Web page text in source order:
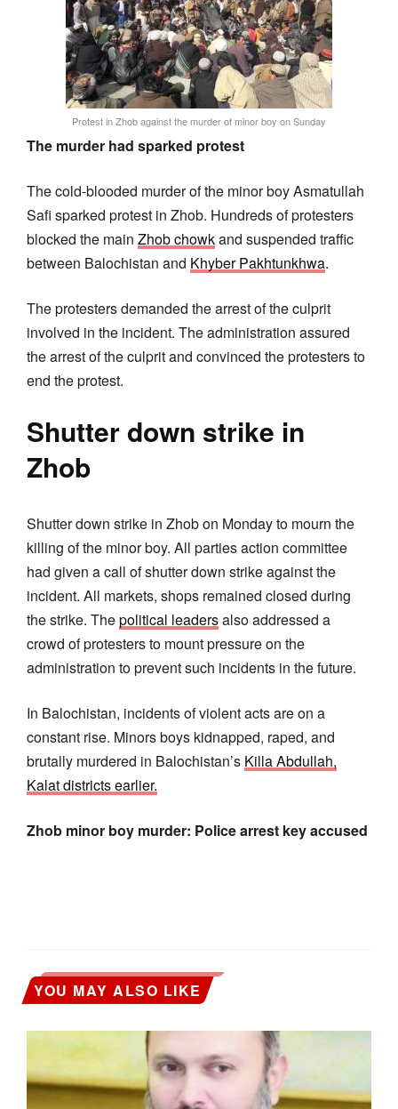
Protest in Zhob against the murder of minor boy on Sunday
The murder had sparked protest
The cold-blooded murder of the minor boy Asmatullah
Safi sparked protest in Zhob. Hundreds of protesters
blocked the main Zhob chowkand suspended traffic
between Balochistan and Khyber Pakhtunkhwa.
The protesters demanded the arrest of the culprit
involved in the incident. The administration assured
the arrest of the culprit and convinced the protesters to
end the protest.
Shutter down strike in
Zhob
Shutter down strike in Zhob on Monday to mourn the
killing of the minor boy. All parties action committee
had given a call of shutter down strike against the
incident. All markets, shops remained closed during
the strike. Thepolitical leadersalso addressed a
crowd of protesters to mount pressure on the
administration to prevent such incidents in the future.
In Balochistan, incidents of violent acts are on a
constant rise. Minors boys kidnapped, raped, and
brutally murdered in Balochistan’s Killa Abdullah,
Kalat districts earlier.
Zhob minor boy murder: Police arrest key accused
YOU MAY ALSO LIKE